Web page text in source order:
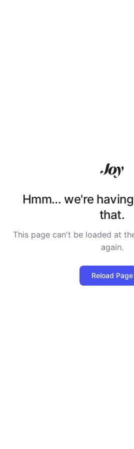
Hmm… we're
that.
This page can't be loaded at
again.
Reload Page